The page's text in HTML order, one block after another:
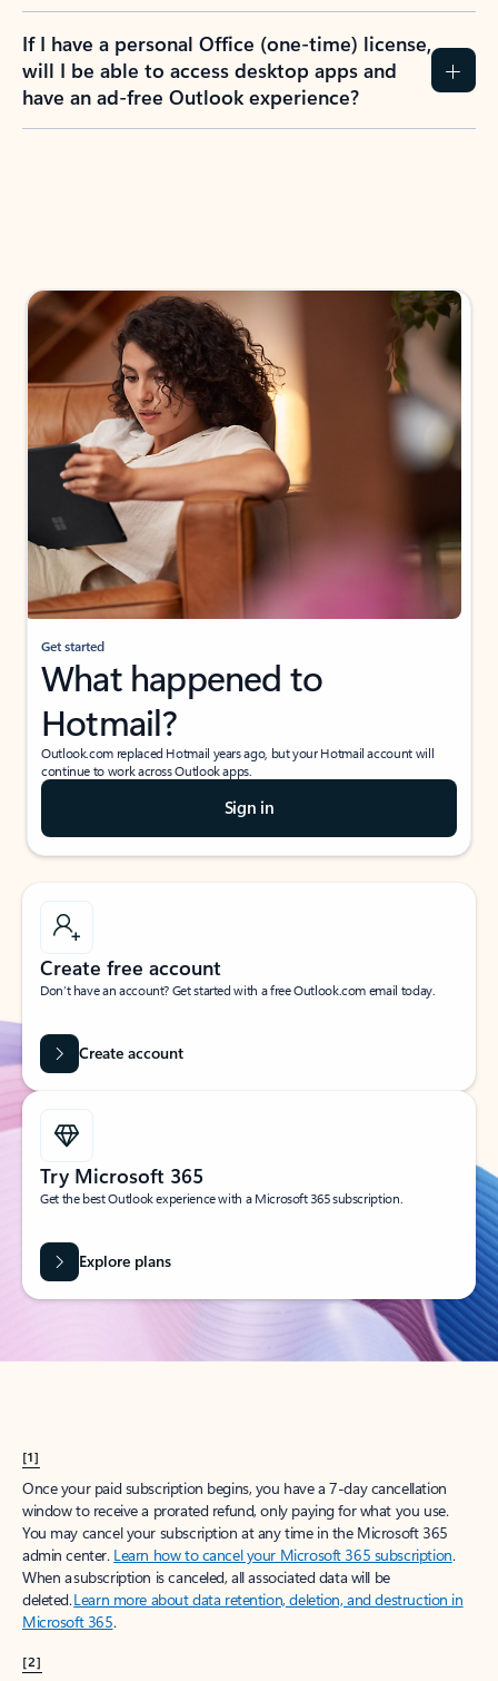
If I have a personal Office (one-time) license,
will I be able to access desktop apps and
have an ad-free Outlook experience?
Get started
What happened to
Hotmail?
Outlook.com replaced Hotmail years ago, but your Hotmail account will
continue to work across Outlook apps.
Sign in
Create free account
Don’t have an account? Get started with a free Outlook.com email today.
Create account
Try Microsoft 365
Get the best Outlook experience with a Microsoft 365 subscription.
Explore plans
[1]
Once your paid subscription begins, you have a 7-day cancellation
window to receive a prorated refund, only paying for what you use.
You may cancel your subscription at any time in the Microsoft 365
admin center. Learn how to cancel your Microsoft 365 subscription.
When a subscription is canceled, all associated data will be
deleted.Learn more about data retention, deletion, and destruction in
Microsoft 365.
[2]